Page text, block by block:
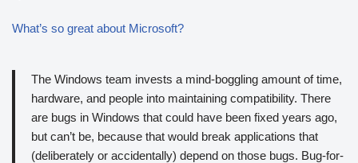
What’s so great about Microsoft?
The Windows team invests a mind-boggling amount of time,
hardware, and people into maintaining compatibility. There
are bugs in Windows that could have been fixed years ago,
but can’t be, because that would break applications that
(deliberately or accidentally) depend on those bugs. Bug-for-